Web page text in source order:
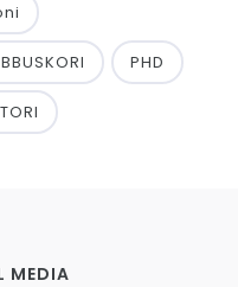
PHD
MEDIA